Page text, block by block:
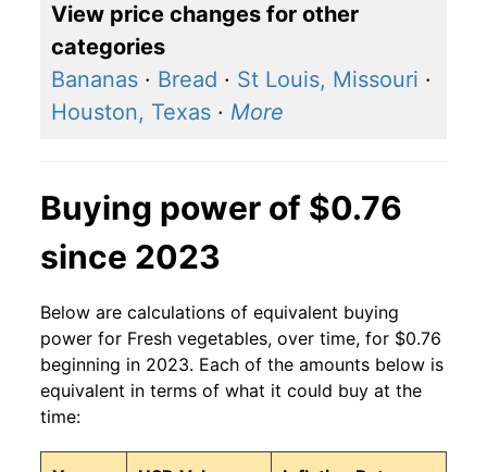
2006 $0.56 $0.62
2005 $0.56 $0.65
2004 $0.56 $0.68
2002 $0.56 $0.72
2001 $0.56
2000 $0.56 $0.81
1999 $0.56 $0.85
1998
1997 $0.51 $0.83
View price changes for other
categories
Bananas · Bread · St Louis, Missouri ·
Houston, Texas · More
Buying power of $0.76
since 2023
Below are calculations of equivalent buying
power for Fresh vegetables, over time, for $0.76
beginning in 2023. Each of the amounts below is
equivalent in terms of what it could buy at the
time: